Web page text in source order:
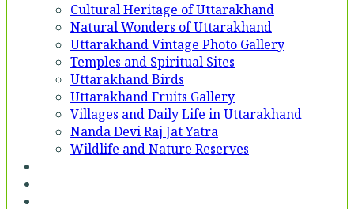
Cultural Heritage of Uttarakhand
Natural Wonders of Uttarakhand
Uttarakhand Vintage Photo Gallery
Temples and Spiritual Sites
Uttarakhand Birds
Uttarakhand Fruits Gallery
Villages and Daily Life in Uttarakhand
Nanda Devi Raj Jat Yatra
Wildlife and Nature Reserves